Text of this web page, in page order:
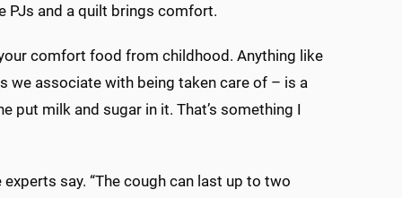
PJs and a quilt brings comfort.
comfort food from childhood. Anything like
we associate with being taken care of – is a
put milk and sugar in it. That’s something I
say. “The cough can last up to two